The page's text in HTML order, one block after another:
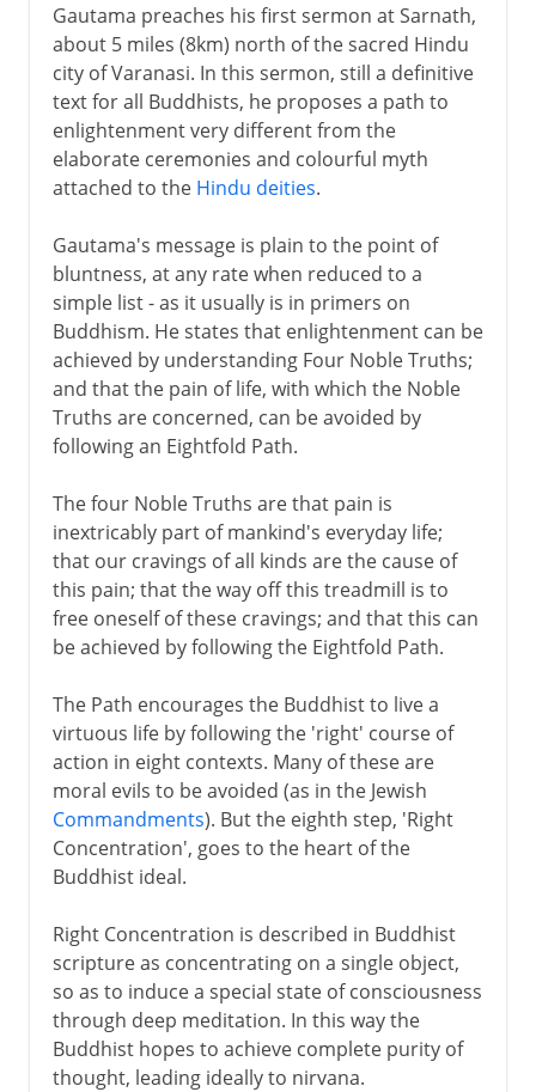
Gautama preaches his first sermon at Sarnath,
about 5 miles (8km) north of the sacred Hindu
city of Varanasi. In this sermon, still a definitive
text for all Buddhists, he proposes a path to
enlightenment very different from the
elaborate ceremonies and colourful myth
attached to the Hindu deities.
Gautama's message is plain to the point of
bluntness, at any rate when reduced to a
simple list - as it usually is in primers on
Buddhism. He states that enlightenment can be
achieved by understanding Four Noble Truths;
and that the pain of life, with which the Noble
Truths are concerned, can be avoided by
following an Eightfold Path.
The four Noble Truths are that pain is
inextricably part of mankind's everyday life;
that our cravings of all kinds are the cause of
this pain; that the way off this treadmill is to
free oneself of these cravings; and that this can
be achieved by following the Eightfold Path.
The Path encourages the Buddhist to live a
virtuous life by following the 'right' course of
action in eight contexts. Many of these are
moral evils to be avoided (as in the Jewish
Commandments). But the eighth step, 'Right
Concentration', goes to the heart of the
Buddhist ideal.
Right Concentration is described in Buddhist
scripture as concentrating on a single object,
so as to induce a special state of consciousness
through deep meditation. In this way the
Buddhist hopes to achieve complete purity of
thought, leading ideally to nirvana.